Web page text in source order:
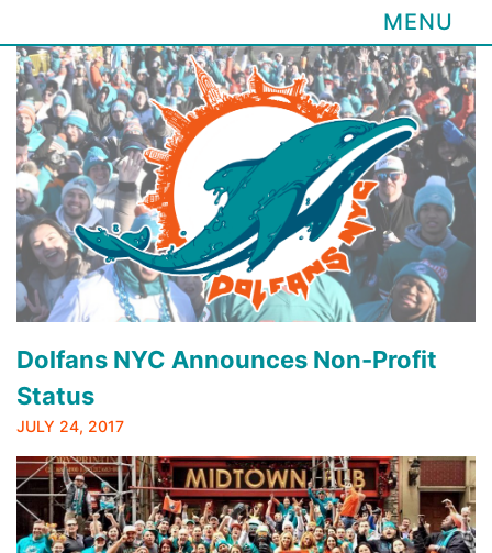
Skip
content
MENU
Dolfans NYC Announces Non-Profit
Status
JULY 24, 2017